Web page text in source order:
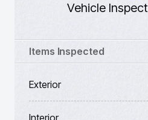
Vehicle
Items Inspected
Exterior